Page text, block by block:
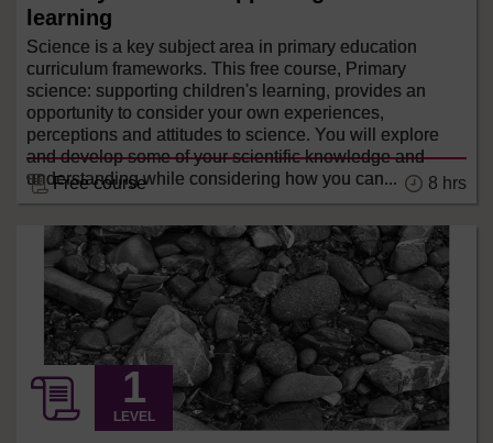
learning
Science is a key subject area in primary education
curriculum frameworks. This free course, Primary
science: supporting children's learning, provides an
opportunity to consider your own experiences,
perceptions and attitudes to science. You will explore
and develop some of your scientific knowledge and
understanding while considering how you can...
Free course 8 hrs
LEVEL